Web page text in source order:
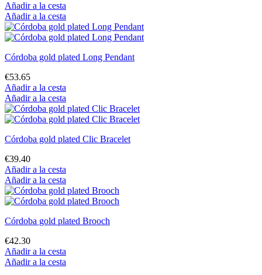
Añadir a la cesta
Añadir a la cesta
Córdoba gold plated Long Pendant
€53.65
Añadir a la cesta
Añadir a la cesta
Córdoba gold plated Clic Bracelet
€39.40
Añadir a la cesta
Añadir a la cesta
Córdoba gold plated Brooch
€42.30
Añadir a la cesta
Añadir a la cesta